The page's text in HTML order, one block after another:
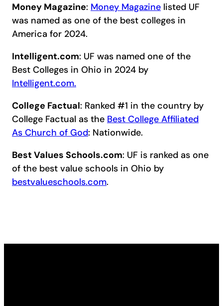
Money Magazine: Money Magazine listed UF
was named as one of the best colleges in
America for 2024.
Intelligent.com: UF was named one of the
Best Colleges in Ohio in 2024 by
Intelligent.com.
College Factual: Ranked #1 in the country by
College Factual as the Best College Affiliated
As Church of God: Nationwide.
Best Values Schools.com: UF is ranked as one
of the best value schools in Ohio by
bestvalueschools.com.